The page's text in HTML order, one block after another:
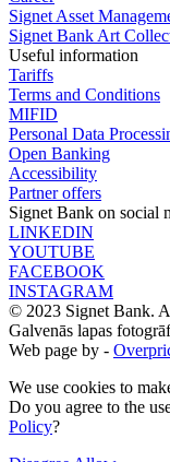
Signet Asset
Signet Bank Art
Useful information
Tariffs
Terms and Conditions
MIFID
Personal Data
Open Banking
Accessibility
Partner offers
Signet Bank on social
LINKEDIN
YOUTUBE
FACEBOOK
INSTAGRAM
© 2023 Signet Bank.
Galvenās lapas
Web page by -
We use cookies to
Do you agree to the
Policy?